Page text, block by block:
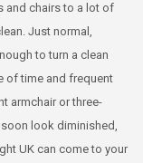
and chairs to a lot of
Just normal,
to turn a clean
of time and frequent
armchair or three-
look diminished,
UK can come to your